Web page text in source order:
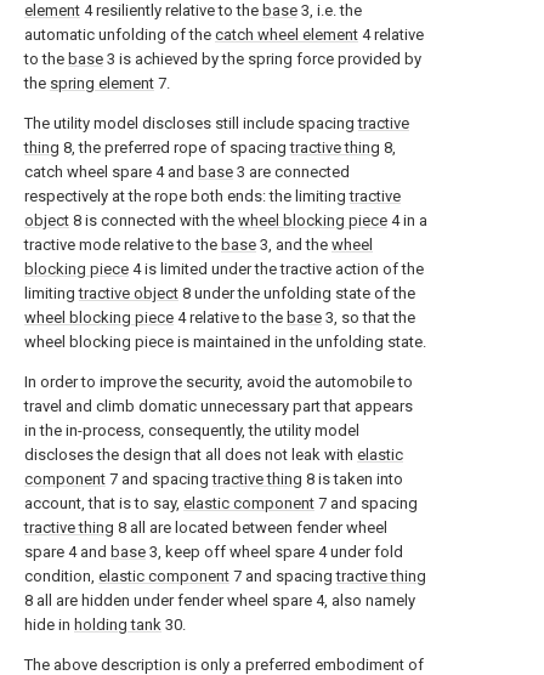
element 4 resiliently relative to the base 3, i.e. the
automatic unfolding of the catch wheel element 4 relative
to the base 3 is achieved by the spring force provided by
the spring element 7.
The utility model discloses still include spacingtractive
thing 8, the preferred rope of spacingtractive thing 8,
catch wheel spare 4 and base 3 are connected
respectively at the rope both ends: the limitingtractive
object 8 is connected with the wheel blocking piece 4 in a
tractive mode relative to the base 3, and the wheel
blocking piece 4 is limited under the tractive action of the
limitingtractive object 8 under the unfolding state of the
wheel blocking piece 4 relative to the base 3, so that the
wheel blocking piece is maintained in the unfolding state.
In order to improve the security, avoid the automobile to
travel and climb domatic unnecessary part that appears
in the in-process, consequently, the utility model
discloses the design that all does not leak with elastic
component 7 and spacingtractive thing 8 is taken into
account, that is to say, elastic component 7 and spacing
tractive thing 8 all are located between fender wheel
spare 4 and base 3, keep off wheel spare 4 under fold
condition, elastic component 7 and spacingtractive thing
8 all are hidden under fender wheel spare 4, also namely
hide in holding tank 30.
The above description is only a preferred embodiment of